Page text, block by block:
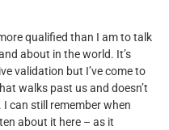
qualified than I am to talk
about in the world. It’s
validation but I’ve come to
walks past us and doesn’t
can still remember when
about it here – as it